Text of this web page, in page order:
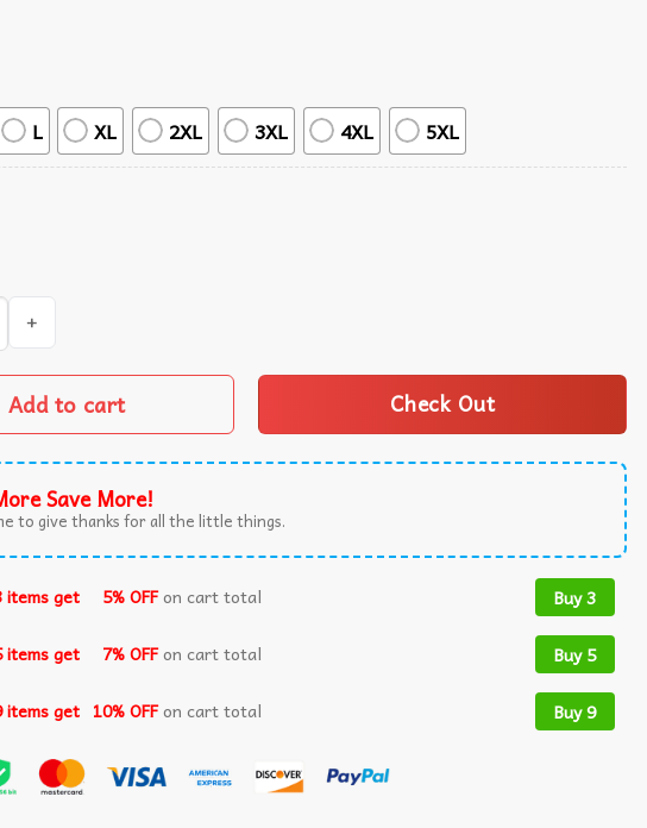
L XL 2XL 3XL 4XL 5XL
Are My Heroes T-Shirt quantity
Add to cart Check Out
Save More!
to give thanks for all the little things.
items get 5% OFFon cart total Buy 3
items get 7% OFFon cart total Buy 5
items get 10% OFFon cart total Buy 9